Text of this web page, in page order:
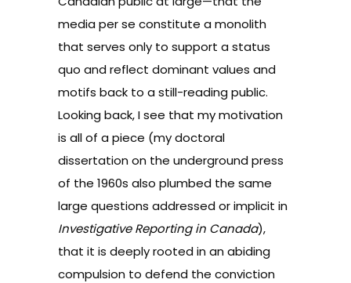
media per se constitute a monolith
that serves only to support a status
quo and reflect dominant values and
motifs back to a still-reading public.
Looking back, I see that my motivation
is all of a piece (my doctoral
dissertation on the underground press
of the 1960s also plumbed the same
large questions addressed or implicit in
Investigative Reporting in Canada),
that it is deeply rooted in an abiding
compulsion to defend the conviction